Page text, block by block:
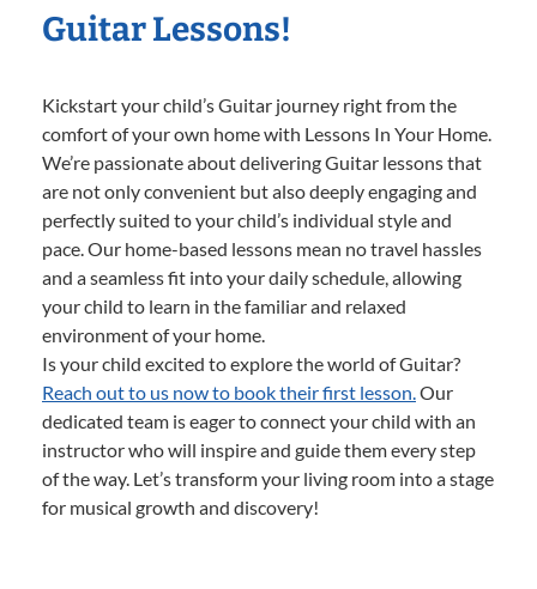
Guitar Lessons!
Kickstart your child’s Guitar journey right from the
comfort of your own home with Lessons In Your Home.
We’re passionate about delivering Guitar lessons that
are not only convenient but also deeply engaging and
perfectly suited to your child’s individual style and
pace. Our home-based lessons mean no travel hassles
and a seamless fit into your daily schedule, allowing
your child to learn in the familiar and relaxed
environment of your home.
Is your child excited to explore the world of Guitar?
Reach out to us now to book their first lesson.Our
dedicated team is eager to connect your child with an
instructor who will inspire and guide them every step
of the way. Let’s transform your living room into a stage
for musical growth and discovery!